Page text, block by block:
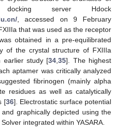
server Hdock
, accessed on 9 February
that was used as the receptor
obtained in a pre-equilibrated
of the crystal structure of FXIIIa
earlier study [34 ,35]. The highest
aptamer was critically analyzed
fibrinogen (mainly alpha
residues as well as catalytically
[36]. Electrostatic surface potential
graphically depicted using the
integrated within YASARA.